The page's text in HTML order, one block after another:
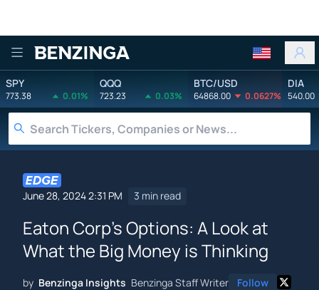
Benzinga
SPY
773.38 0.01%
QQQ
723.23 0.03%
BTC/USD
64868.00 0.0627%
DIA
540.00
June 28, 2024 2:31 PM 3 min read
Eaton Corp's Options: A Look at
What the Big Money is Thinking
by Benzinga Insights Benzinga Staff Writer Follow